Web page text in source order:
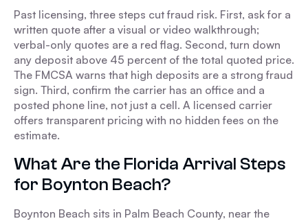
Past licensing, three steps cut fraud risk. First, ask for a
written quote after a visual or video walkthrough;
verbal-only quotes are a red flag. Second, turn down
any deposit above 45 percent of the total quoted price.
The FMCSA warns that high deposits are a strong fraud
sign. Third, confirm the carrier has an office and a
posted phone line, not just a cell. A licensed carrier
offers transparent pricing with no hidden fees on the
estimate.
What Are the Florida Arrival Steps
for Boynton Beach?
Boynton Beach sits in Palm Beach County, near the